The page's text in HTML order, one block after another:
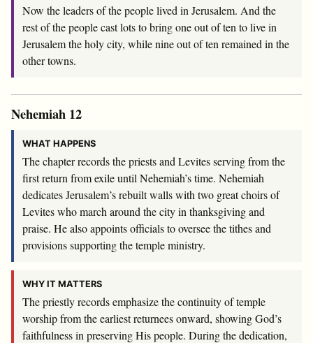
Now the leaders of the people lived in Jerusalem. And the
rest of the people cast lots to bring one out of ten to live in
Jerusalem the holy city, while nine out of ten remained in the
other towns.
Nehemiah 12
WHAT HAPPENS
The chapter records the priests and Levites serving from the
first return from exile until Nehemiah’s time. Nehemiah
dedicates Jerusalem’s rebuilt walls with two great choirs of
Levites who march around the city in thanksgiving and
praise. He also appoints officials to oversee the tithes and
provisions supporting the temple ministry.
WHY IT MATTERS
The priestly records emphasize the continuity of temple
worship from the earliest returnees onward, showing God’s
faithfulness in preserving His people. During the dedication,